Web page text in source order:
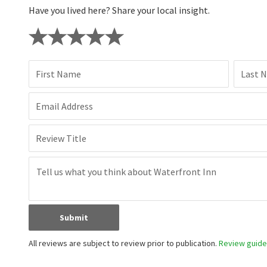
Have you lived here? Share your local insight.
First Name Last
Email Address
Review Title
Submit
All reviews are subject to review prior to publication. Review